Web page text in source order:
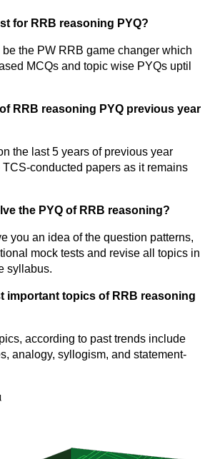
for RRB reasoning PYQ?
the PW RRB game changer which
MCQs and topic wise PYQs uptil
RRB reasoning PYQ previous year
the last 5 years of previous year
conducted papers as it remains
the PYQ of RRB reasoning?
you an idea of the question patterns,
mock tests and revise all topics in
syllabus.
important topics of RRB reasoning
according to past trends include
analogy, syllogism, and statement-